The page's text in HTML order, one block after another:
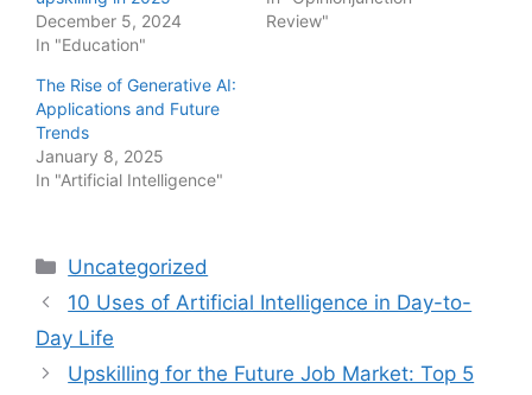
December 5, 2024
In "Education"
Review"
The Rise of Generative AI:
Applications and Future
Trends
January 8, 2025
In "Artificial Intelligence"
Categories
Uncategorized
10 Uses of Artificial Intelligence in Day-to-
Day Life
Upskilling for the Future Job Market: Top 5